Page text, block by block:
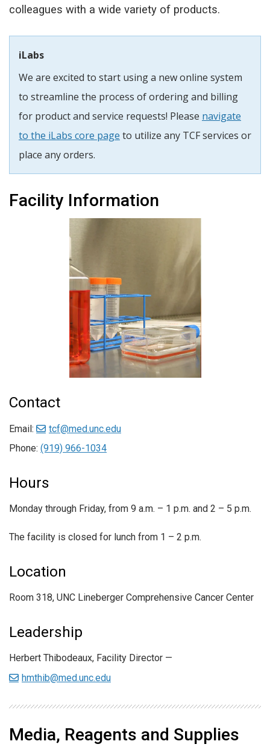
colleagues with a wide variety of products.
iLabs
We are excited to start using a new online system
to streamline the process of ordering and billing
for product and service requests! Please navigate
to the iLabs core page to utilize any TCF services or
place any orders.
Facility Information
Contact
Email:
tcf@med.unc.edu
Phone: (919) 966-1034
Hours
Monday through Friday, from 9 a.m. – 1 p.m. and 2 – 5 p.m.
The facility is closed for lunch from 1 – 2 p.m.
Location
Room 318, UNC Lineberger Comprehensive Cancer Center
Leadership
Herbert Thibodeaux, Facility Director —
hmthib@med.unc.edu
Media, Reagents and Supplies